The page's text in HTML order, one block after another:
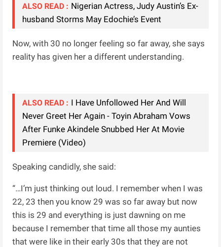
ALSO READ : Nigerian Actress, Judy Austin’s Ex-
husband Storms May Edochie’s Event
Now, with 30 no longer feeling so far away, she says
reality has given her a different understanding.
ALSO READ : I Have Unfollowed Her And Will
Never Greet Her Again - Toyin Abraham Vows
After Funke Akindele Snubbed Her At Movie
Premiere (Video)
Speaking candidly, she said:
“…I’m just thinking out loud. I remember when I was
22, 23 then you know 29 was so far away but now
this is 29 and everything is just dawning on me
because I remember that time all those my aunties
that were like in their early 30s that they are not